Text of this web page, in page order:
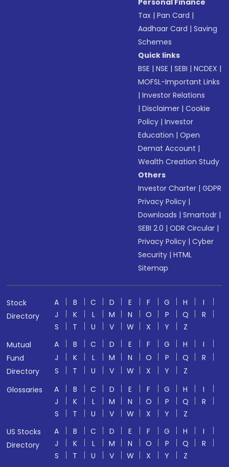
Personal Finance
Tax |Pan Card |
Aadhaar Card |Saving
Schemes
Quick links
BSE |NSE |SEBI |NCDEX |
MOFSL-Important Links
|Investor Relations
|Disclaimer |Cookie
Policy |Investor
Education |Open
Demat Account |
Wealth Creation Study
Others
Investor Charter |GDPR
Privacy Policy |
Downloads |Smartodr |
SEBI 2.0 |ODR Circular |
Privacy Policy |Cyber
Security |HTML
Sitemap
Stock
Directory
A B C D E F G H
I
J
K L M N O P Q
R
S
T U V W X Y
Z
Mutual
Fund
Directory
A B C D E F G H
I
J
K L M N O P Q
R
S
T U V W X Y
Z
Glossaries
A B C D E F G H
I
J
K L M N O P Q
R
S
T U V W X Y
Z
US Stocks
Directory
A B C D E F G H
I
J
K L M N O P Q
R
S
T U V W X Y Z